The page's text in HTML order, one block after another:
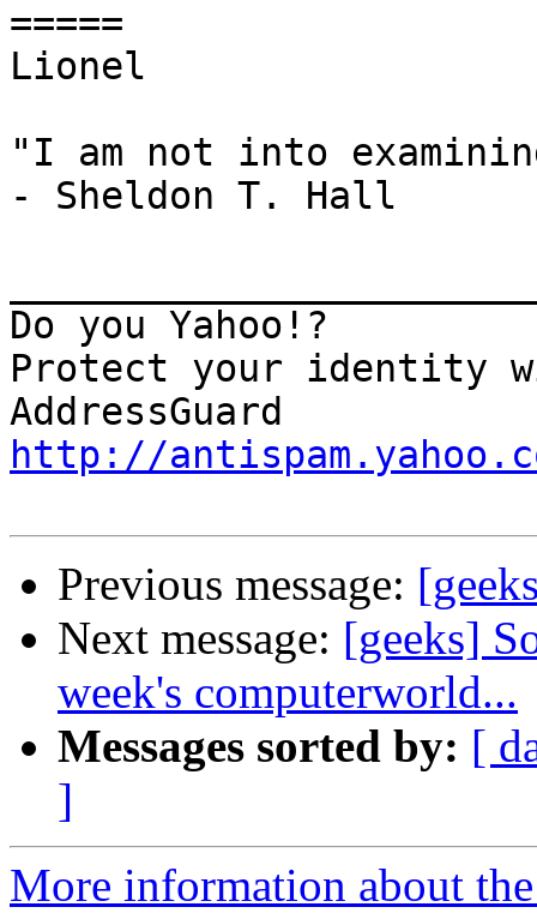
=====
Lionel
"I am not into
- Sheldon T. Hall
Do you Yahoo!?
Protect your identity
http://
Previous message:
Next message: [geeks]
week's computerworld...
Messages sorted by: [
]
More information about